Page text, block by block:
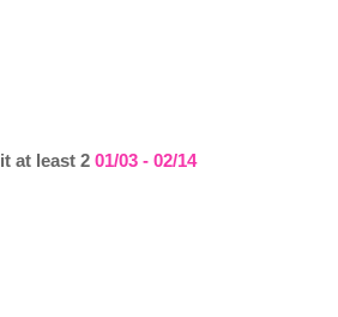
at least 2 01/03 - 02/14